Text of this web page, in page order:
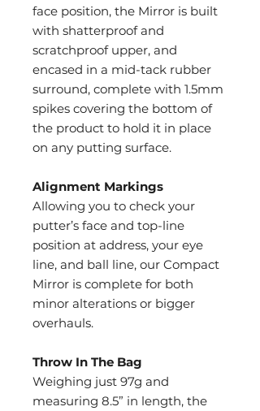
face position, the Mirror is built
with shatterproof and
scratchproof upper, and
encased in a mid-tack rubber
surround, complete with 1.5mm
spikes covering the bottom of
the product to hold it in place
on any putting surface.
Alignment Markings
Allowing you to check your
putter’s face and top-line
position at address, your eye
line, and ball line, our Compact
Mirror is complete for both
minor alterations or bigger
overhauls.
Throw In The Bag
Weighing just 97g and
measuring 8.5” in length, the